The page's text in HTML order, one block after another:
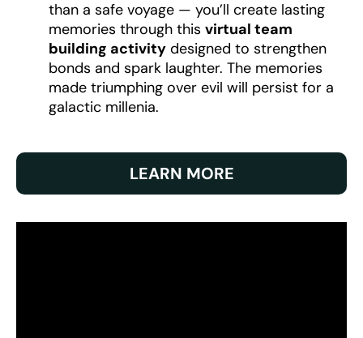
than a safe voyage — you’ll create lasting
memories through this virtual team
building activity designed to strengthen
bonds and spark laughter. The memories
made triumphing over evil will persist for a
galactic millenia.
LEARN MORE